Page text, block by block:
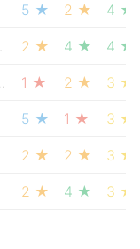
5 ★ 2 ★ 4 ★
2 ★ 4 ★ 4 ★
1 ★ 2 ★ 3 ★
5 ★ 1 ★ 3 ★
2 ★ 2 ★ 3 ★
2 ★ 4 ★ 3 ★